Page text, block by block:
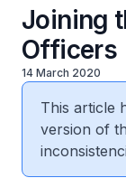
Joining
Officers
14 March 2020
This article
version of